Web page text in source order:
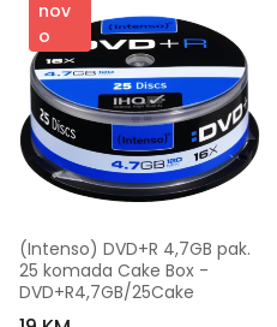
nov
o
(Intenso) DVD+R 4,7GB pak.
25 komada Cake Box -
DVD+R4,7GB/25Cake